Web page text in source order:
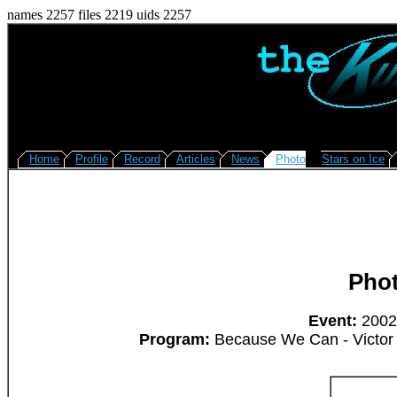
names 2257 files 2219 uids 2257
Home Profile Record Articles News Photo Stars on Ice
Event:
Program: Because We Can -